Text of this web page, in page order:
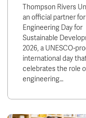
Thompson Rivers
an official partner for
Engineering Day for
Sustainable
2026, a UNESCO-
international day
celebrates the role
engineering…